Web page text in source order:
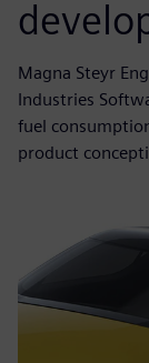
Magna Steyr
Industries
fuel
product